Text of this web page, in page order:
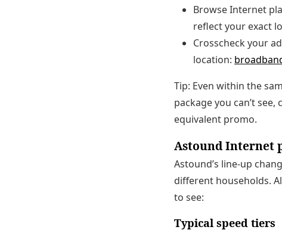
Browse Internet
reflect your exact
Crosscheck your
location:
Tip: Even within the
package you can’t
equivalent promo.
Astound Internet
Astound’s line-up
different households.
to see:
Typical speed tiers